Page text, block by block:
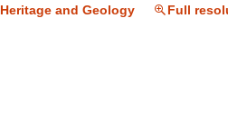
Heritage and Geology
Full